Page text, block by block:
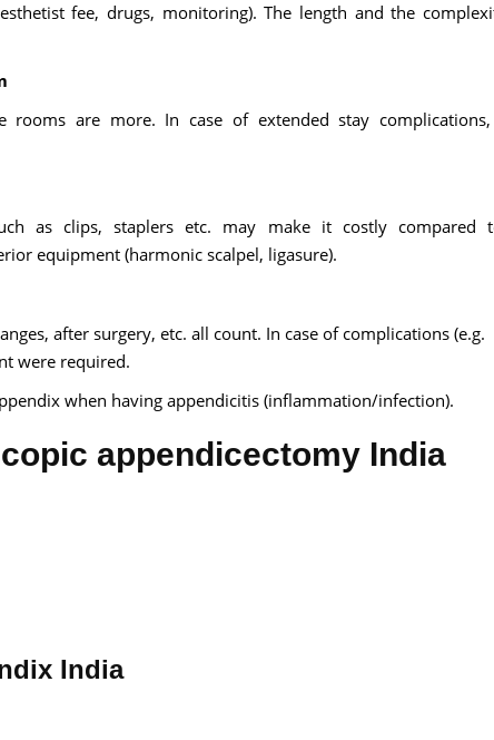
fee, drugs, monitoring). The length and the
rooms are more. In case of extended stay
as clips, staplers etc. may make it costly compared
equipment (harmonic scalpel, ligasure).
after surgery, etc. all count. In case of complications (e.g.
were required.
when having appendicitis (inflammation/infection).
appendicectomy India
India